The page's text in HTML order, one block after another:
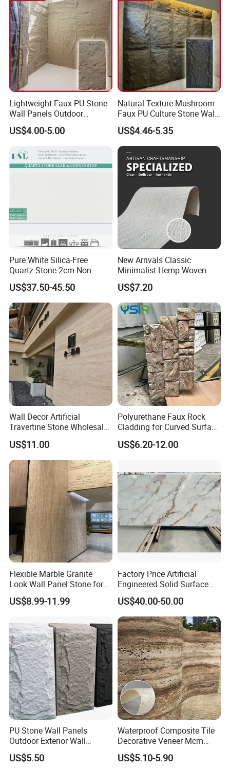
Lightweight Faux PU Stone
Wall Panels Outdoor
Cladding for Easy
Installation Decoration
US$4.00-5.00
Natural Texture Mushroom
Faux PU Culture Stone Wall
Panel for Interior Outdoor
Decoration
US$4.46-5.35
Pure White Silica-Free
Quartz Stone 2cm Non-
Silica Benchtop
US$37.50-45.50
New Arrivals Classic
Minimalist Hemp Woven
Rope Soft Stone
Background Wall Panel for
Cinema
US$7.20
Wall Decor Artificial
Travertine Stone Wholesale
Outdoor Indoor Fireproof
Foldable Soft Tiles High
Quality
US$11.00
Polyurethane Faux Rock
Cladding for Curved Surface
Column
US$6.20-12.00
Flexible Marble Granite
Look Wall Panel Stone for
Elegant Interiors PU Stone
US$8.99-11.99
Factory Price Artificial
Engineered Solid Surface
3D Ink Printed
White/Black/Beige/Grey
Calacatta Marble Quartz
Quartzite Stone for Slabs,
Countertop
US$40.00-50.00
PU Stone Wall Panels
Outdoor Exterior Wall
Decorative
US$5.50
Waterproof Composite Tile
Decorative Veneer Mcm
Interior Panel Soft Artificial
Flexible Stone Travertine
US$5.10-5.90